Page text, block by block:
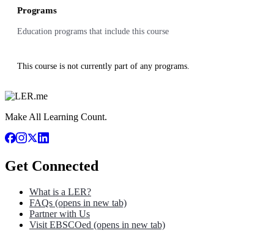
Programs
Education programs that include this course
This course is not currently part of any programs.
Make All Learning Count.
Get Connected
What is a LER?
FAQs (opens in new tab)
Partner with Us
Visit EBSCOed (opens in new tab)